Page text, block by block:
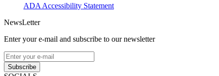
ADA Accessibility Statement
NewsLetter
Enter your e-mail and subscribe to our newsletter
Subscribe